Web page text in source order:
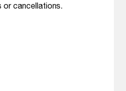
or cancellations.